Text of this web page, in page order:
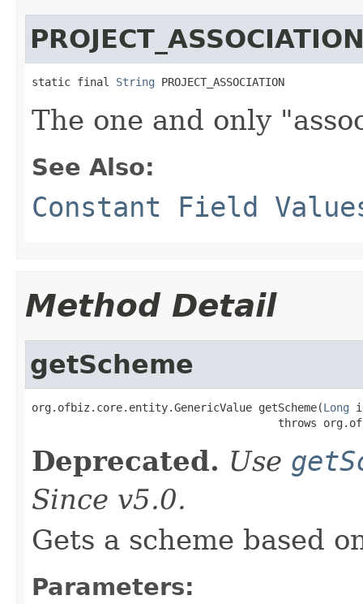
static final String PROJECT_ASSOCIATION
The one and only
See Also:
Constant Field
Method Detail
getScheme
org.ofbiz.core.entity.GenericValue getScheme(Long
throws
Deprecated. Use
Since v5.0.
Gets a scheme based
Parameters: